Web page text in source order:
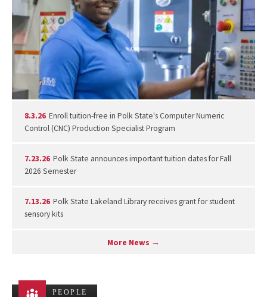
8.3.26 Enroll tuition-free in Polk State's Computer Numeric
Control (CNC) Production Specialist Program
7.23.26 Polk State announces important tuition dates for Fall
2026 Semester
7.13.26 Polk State Lakeland Library receives grant for student
sensory kits
More News →
PEOPLE